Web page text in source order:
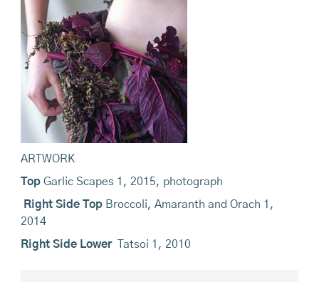
ARTWORK
TopGarlic Scapes 1, 2015, photograph
Right Side Top Broccoli, Amaranth and Orach 1,
2014
Right Side Lower
Tatsoi 1, 2010